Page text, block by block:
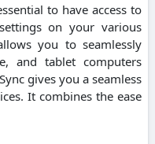
to have access to
on your various
you to seamlessly
and tablet computers
gives you a seamless
It combines the ease